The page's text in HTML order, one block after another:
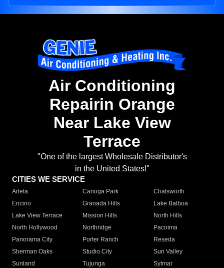
Air Conditioning
Repairin Orange
Near Lake View
Terrace
"One of the largest Wholesale Distributor's
in the United States!"
CITIES WE SERVICE
Arleta Canoga Park
Chatsworth
Encino
Granada Hills
Lake Balboa
Lake View Terrace
Mission Hills
North Hills
North Hollywood
Northridge
Pacoima
Panorama City
Porter Ranch
Reseda
Sherman Oaks
Studio City
Sun Valley
Sunland
Tujunga
Sylmar